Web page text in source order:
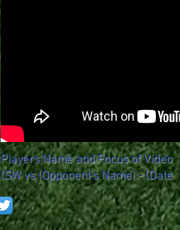
Players Name and Focus of Video
(SW vs (Opponent's Name) - (Date